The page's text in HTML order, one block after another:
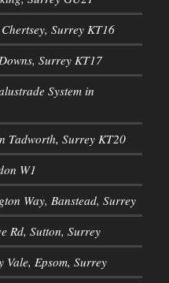
Surrey KT16
Surrey KT17
System in
Tadworth, Surrey KT20
W1
Way, Banstead, Surrey
Rd, Sutton, Surrey
Epsom, Surrey